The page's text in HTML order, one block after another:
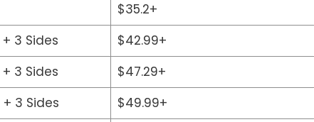
$35.2+
3 Sides
$42.99+
3 Sides
$47.29+
3 Sides
$49.99+